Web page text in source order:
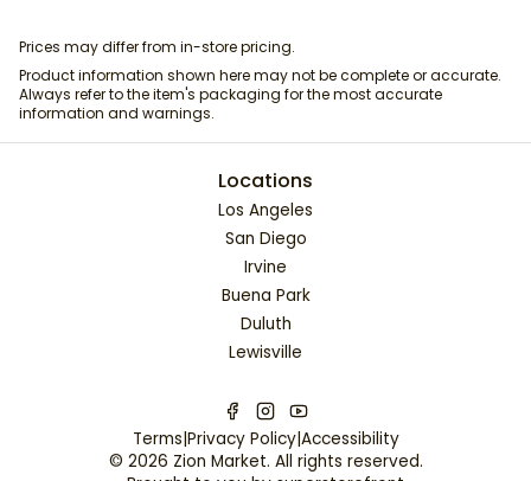
Prices may differ from in-store pricing.
Product information shown here may not be complete or accurate.
Always refer to the item's packaging for the most accurate
information and warnings.
Locations
Los Angeles
San Diego
Irvine
Buena Park
Duluth
Lewisville
Terms|Privacy Policy|Accessibility
© 2026 Zion Market. All rights reserved.